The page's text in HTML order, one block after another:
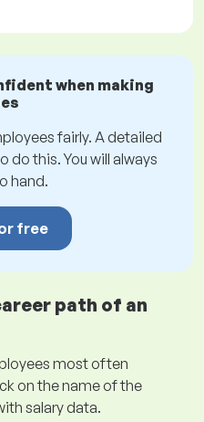
when making
fairly. A detailed
do this. You will always
hand.
free
path of an
most often
on the name of the
salary data.